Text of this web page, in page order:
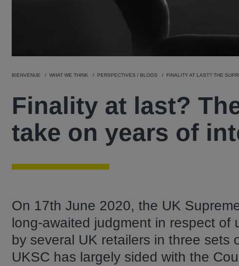
BIENVENUE WHAT WE THINK PERSPECTIVES / BLOGS FINALITY AT LAST? THE
Finality at last?
take on years of
On 17th June 2020, the UK
long-awaited judgment in respect
by several UK retailers in three
UKSC has largely sided with the